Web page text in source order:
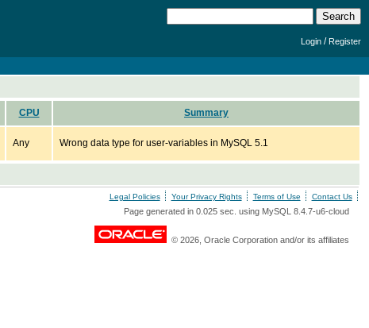
Login /Register
CPU Summary
Any Wrong data type for user-variables in MySQL 5.1
Legal Policies Your Privacy Rights Terms of Use Contact Us
Page generated in 0.025 sec. using MySQL 8.4.7-u6-cloud
© 2026, Oracle Corporation and/or its affiliates